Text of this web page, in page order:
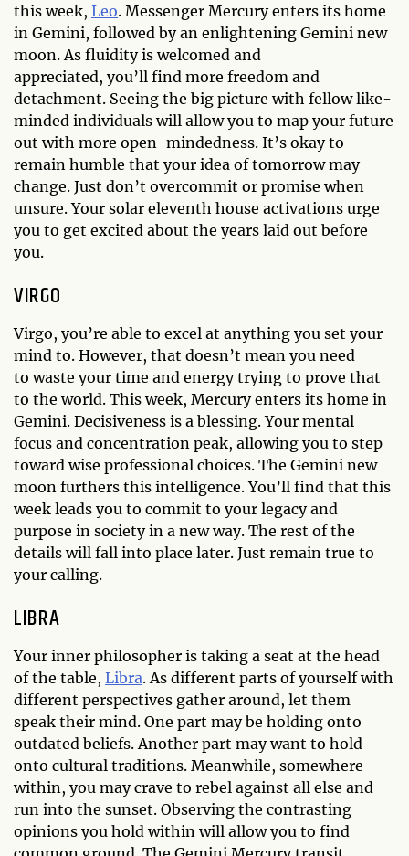
this week, Leo. Messenger Mercury enters its home
in Gemini, followed by an enlightening Gemini new
moon. As fluidity is welcomed and
appreciated, you’ll find more freedom and
detachment. Seeing the big picture with fellow like-
minded individuals will allow you to map your future
out with more open-mindedness. It’s okay to
remain humble that your idea of tomorrow may
change. Just don’t overcommit or promise when
unsure. Your solar eleventh house activations urge
you to get excited about the years laid out before
you.
VIRGO
Virgo, you’re able to excel at anything you set your
mind to. However, that doesn’t mean you need
to waste your time and energy trying to prove that
to the world. This week, Mercury enters its home in
Gemini. Decisiveness is a blessing. Your mental
focus and concentration peak, allowing you to step
toward wise professional choices. The Gemini new
moon furthers this intelligence. You’ll find that this
week leads you to commit to your legacy and
purpose in society in a new way. The rest of the
details will fall into place later. Just remain true to
your calling.
LIBRA
Your inner philosopher is taking a seat at the head
of the table, Libra. As different parts of yourself with
different perspectives gather around, let them
speak their mind. One part may be holding onto
outdated beliefs. Another part may want to hold
onto cultural traditions. Meanwhile, somewhere
within, you may crave to rebel against all else and
run into the sunset. Observing the contrasting
opinions you hold within will allow you to find